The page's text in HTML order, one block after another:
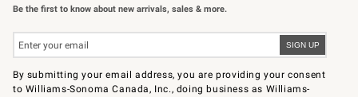
Be the first to know about new arrivals, sales & more.
By submitting your email address, you are providing your consent
to Williams-Sonoma Canada, Inc., doing business as Williams-